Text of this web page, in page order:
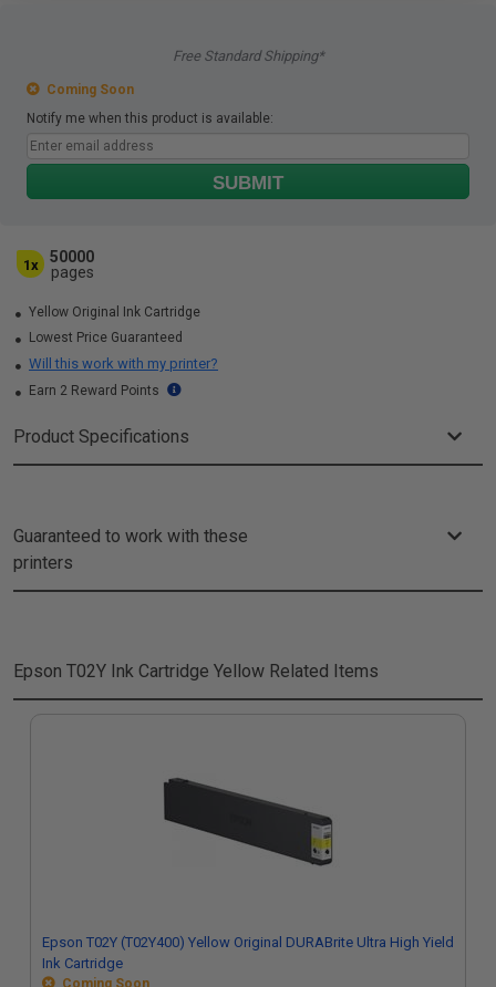
Free Standard Shipping*
Coming Soon
Notify me when this product is available:
SUBMIT
1x
50000
pages
Yellow Original Ink Cartridge
Lowest Price Guaranteed
Will this work with my printer?
Earn 2 Reward Points
Product Specifications
Guaranteed to work with these
printers
Epson T02Y Ink Cartridge Yellow Related Items
Epson T02Y (T02Y400) Yellow Original DURABrite Ultra High Yield
Ink Cartridge
Coming Soon